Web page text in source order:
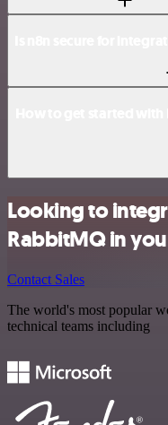
Looking to
RabbitMQ in
Contact Sales
The world's most popular
technical teams including